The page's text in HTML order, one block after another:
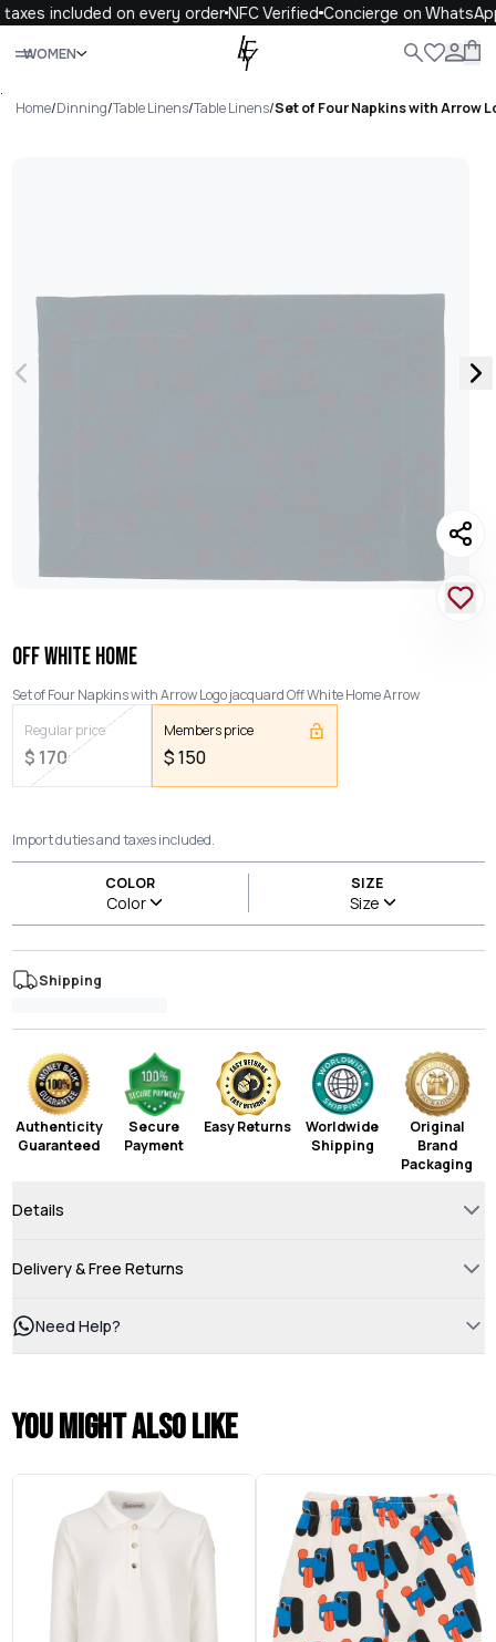
included on every order NFC VerifiedConcierge on WhatsApp
WOMEN
Close
.
Home/Dinning/Table Linens/Table Linens/Set of Four Napkins with Arrow
OFF WHITE HOME
Set of Four Napkins with Arrow Logo jacquard Off White Home Arrow
Regular price
$ 170
Members price
$150
Import duties and taxes included.
COLOR
Color
SIZE
Size
Shipping
Authenticity
Guaranteed
Secure
Payment
Easy Returns
Worldwide
Shipping
Original
Brand
Packaging
Details
Delivery & Free Returns
Need Help?
You might also like